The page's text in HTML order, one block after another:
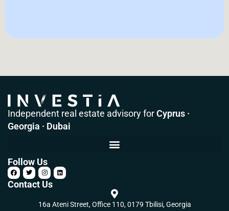
Independent real estate advisory forCyprus ·
Georgia · Dubai
Follow Us
Contact Us
16a Ateni Street, Office 110, 0179 Tbilisi, Georgia